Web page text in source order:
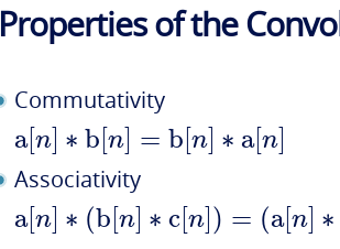
Properties of the
Commutativity
a[n] ∗b[n] =b[n] ∗a[n]
Associativity
a[n] ∗ (b[n] ∗c[n]) = (a[n] ∗